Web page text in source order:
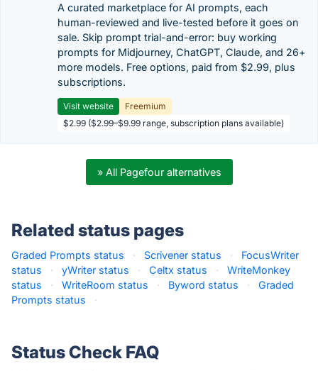
A curated marketplace for AI prompts, each
human-reviewed and live-tested before it goes on
sale. Skip prompt trial-and-error: buy working
prompts for Midjourney, ChatGPT, Claude, and 26+
more models. Free options, paid from $2.99, plus
subscriptions.
Visit website
Freemium
$2.99 ($2.99–$9.99 range, subscription plans available)
» All Pagefour alternatives
Related status pages
Graded Prompts status · Scrivener status ·
FocusWriter
status
· yWriter status · Celtx status ·
WriteMonkey
status
· WriteRoom status · Byword status ·
Graded
Prompts status
·
Status Check FAQ